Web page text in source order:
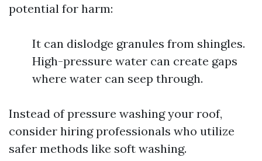
potential for harm:
It can dislodge granules from shingles.
High-pressure water can create gaps
where water can seep through.
Instead of pressure washing your roof,
consider hiring professionals who utilize
safer methods like soft washing.